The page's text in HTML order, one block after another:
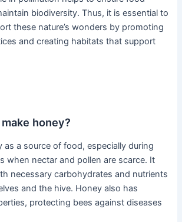
biodiversity. Thus, it is essential to
these nature’s wonders by promoting
and creating habitats that support
honey?
as a source of food, especially during
when nectar and pollen are scarce. It
necessary carbohydrates and nutrients
and the hive. Honey also has
protecting bees against diseases